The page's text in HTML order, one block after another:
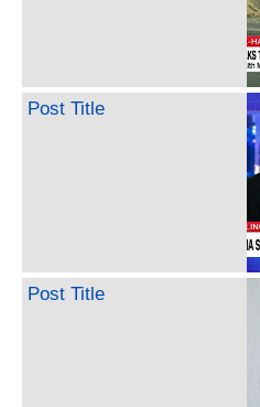
Post Title
Post Title